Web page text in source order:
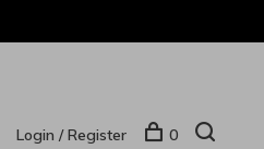
Login / Register 0